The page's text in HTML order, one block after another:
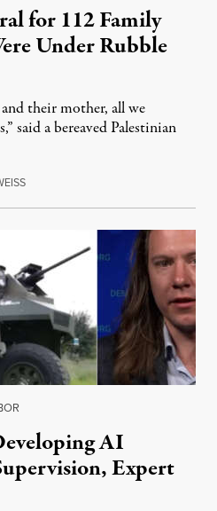
for 112 Family
Under Rubble
their mother, all we
said a bereaved Palestinian
August 6, 2026
AI
Expert